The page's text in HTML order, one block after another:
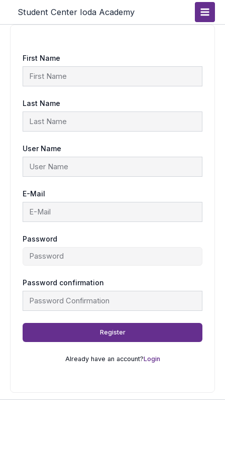
content
Student Center Ioda Academy
Main
First Name
Last Name
User Name
E-Mail
Password
Password confirmation
Register
Already have an account?Login